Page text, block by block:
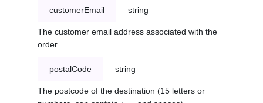
customerEmail string
The customer email address associated with the
order
postalCode string
The postcode of the destination (15 letters or